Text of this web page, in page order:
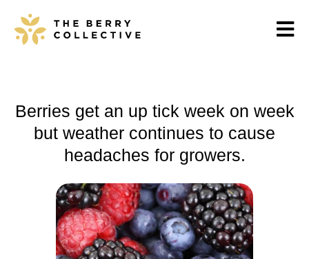
Berries get an up tick week on week
but weather continues to cause
headaches for growers.